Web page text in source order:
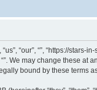
“us”, “our”, “”, “https://
We may change these at
bound by these terms